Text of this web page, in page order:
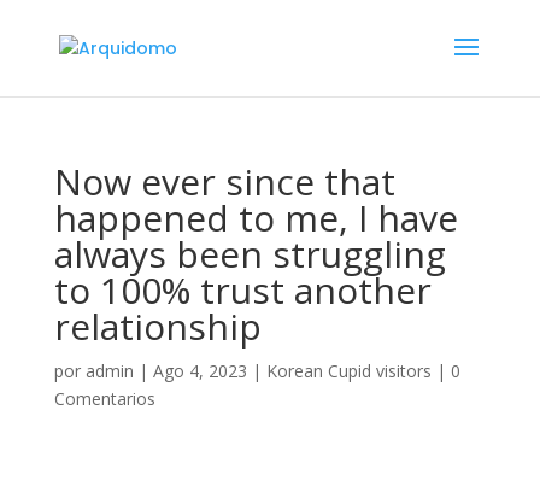
Now ever since that
happened to me, I have
always been struggling
to 100% trust another
relationship
por admin | Ago 4, 2023 | Korean Cupid visitors | 0
Comentarios